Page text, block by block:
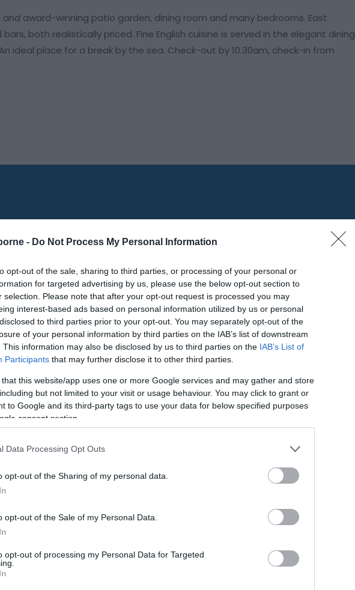
- Do Not Process My Personal Information
opt-out of the sale, sharing to third parties, or processing of your personal or
for targeted advertising by us, please use the below opt-out section to
selection. Please note that after your opt-out request is processed you may
interest-based ads based on personal information utilized by us or personal
to third parties prior to your opt-out. You may separately opt-out of the
of your personal information by third parties on the IAB’s list of downstream
This information may also be disclosed by us to third parties on the IAB’s List of
Participants that may further disclose it to other third parties.
that this website/app uses one or more Google services and may gather and store
but not limited to your visit or usage behaviour. You may click to grant or
to Google and its third-party tags to use your data for below specified purposes
consent section.
Data Processing Opt Outs
opt-out of the Sharing of my personal data.
opt-out of the Sale of my Personal Data.
opt-out of processing my Personal Data for Targeted
award-winning patio garden, dining room and many bedrooms. East
both realistically priced. Fine English cuisine is served in the elegant dining
ideal place for a break by the sea. Check-out by 10.30am, check-in from
for bed & breakfast
for bed & breakfast
for bed & breakfast
for bed & breakfast
for bed & breakfast
for bed & breakfast